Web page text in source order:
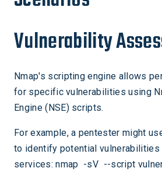
Vulnerability
Nmap's scripting engine allows
for specific vulnerabilities using
Engine (NSE) scripts.
For example, a pentester might
to identify potential vulnerabilities
services: nmap -sV --script